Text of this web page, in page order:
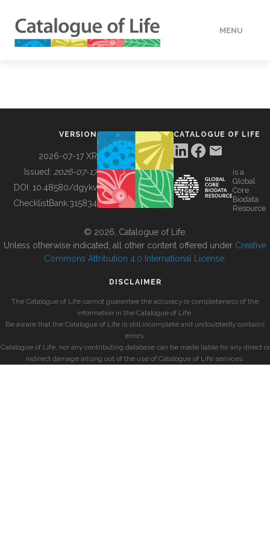
MENU
BUILDING COL
VERSION
2026-07-17 XR
Issued: 2026-07-17
DOI: 10.48580/dgykv
ChecklistBank:315834
CATALOGUE OF LIFE
is a
Global
Core
Biodata
Resource
© 2026, Catalogue of Life.
Unless otherwise indicated, all other content offered under Creative
Commons Attribution 4.0 International License
DISCLAIMER
The Catalogue of Life cannot guarantee the accuracy or completeness of the
information in the Catalogue of Life.
Be aware that the Catalogue of Life is still incomplete and undoubtedly contains
errors.
Catalogue of Life, nor any contributing database can be made liable for any direct or
indirect damage arising out of the use of Catalogue of Life services.